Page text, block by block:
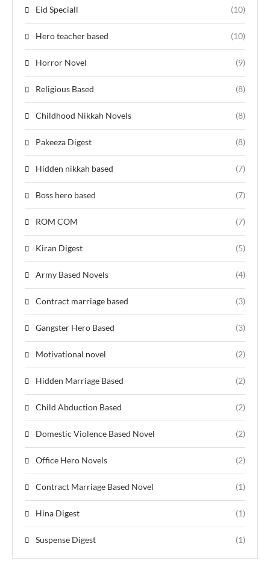
Eid Speciall (10)
Hero teacher based (10)
Horror Novel (9)
Religious Based (8)
Childhood Nikkah Novels (8)
Pakeeza Digest (8)
Hidden nikkah based (7)
Boss hero based (7)
ROM COM (7)
Kiran Digest (5)
Army Based Novels (4)
Contract marriage based (3)
Gangster Hero Based (3)
Motivational novel (2)
Hidden Marriage Based (2)
Child Abduction Based (2)
Domestic Violence Based Novel (2)
Office Hero Novels (2)
Contract Marriage Based Novel (1)
Hina Digest (1)
Suspense Digest (1)